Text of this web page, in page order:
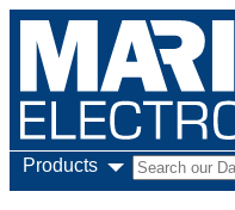
Products